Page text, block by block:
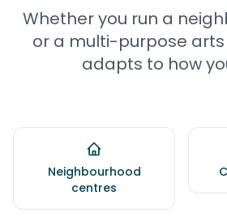
Whether you run a
or a multi-purpose arts
adapts to how
Neighbourhood
centres